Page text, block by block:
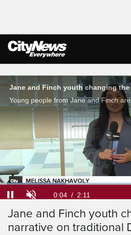
Live Streaming
Current
0:04 / Duration
2:11
Loaded:
30.21%
Jane and Finch youth
narrative on traditional